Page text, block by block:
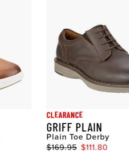
CLEARANCE
GRIFF PLAIN
Plain Toe Derby
$169.95 $111.80